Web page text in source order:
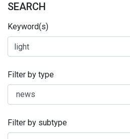
SEARCH
Keyword(s)
Filter by type
Filter by subtype